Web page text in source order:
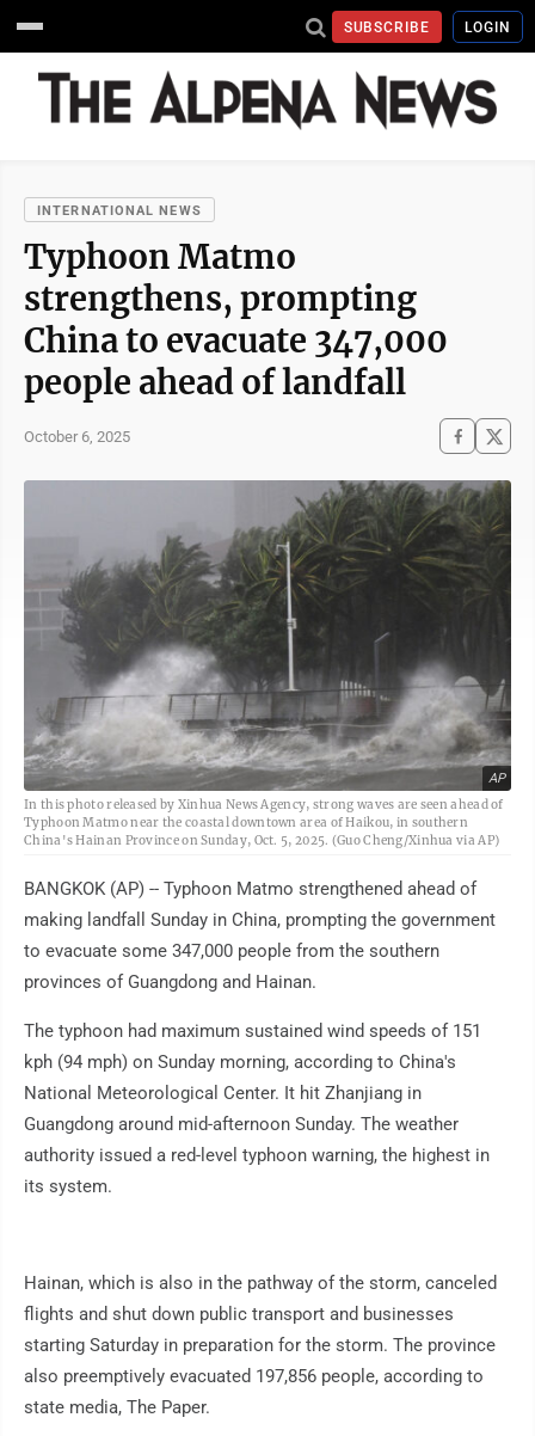
SUBSCRIBE LOGIN
INTERNATIONAL NEWS
Typhoon Matmo
strengthens, prompting
China to evacuate 347,000
people ahead of landfall
October 6, 2025
AP
In this photo released by Xinhua News Agency, strong waves are seen ahead of
Typhoon Matmo near the coastal downtown area of Haikou, in southern
China's Hainan Province on Sunday, Oct. 5, 2025. (Guo Cheng/Xinhua via AP)
BANGKOK (AP) -- Typhoon Matmo strengthened ahead of
making landfall Sunday in China, prompting the government
to evacuate some 347,000 people from the southern
provinces of Guangdong and Hainan.
The typhoon had maximum sustained wind speeds of 151
kph (94 mph) on Sunday morning, according to China's
National Meteorological Center. It hit Zhanjiang in
Guangdong around mid-afternoon Sunday. The weather
authority issued a red-level typhoon warning, the highest in
its system.
Hainan, which is also in the pathway of the storm, canceled
flights and shut down public transport and businesses
starting Saturday in preparation for the storm. The province
also preemptively evacuated 197,856 people, according to
state media, The Paper.